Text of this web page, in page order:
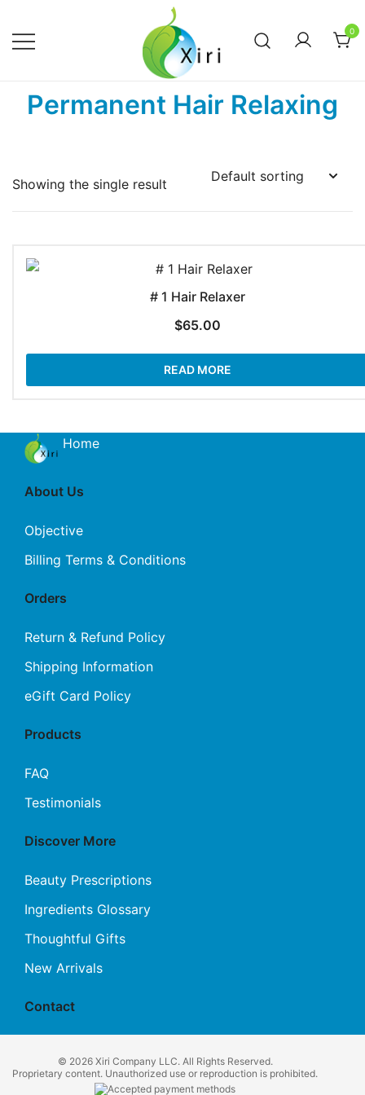
content
Xiri Company
Nourishing your Health, Beauty and
Wellness
0
Permanent Hair Relaxing
Showing the single result
# 1 Hair Relaxer
$65.00
READ MORE
Home
About Us
Objective
Billing Terms & Conditions
Orders
Return & Refund Policy
Shipping Information
eGift Card Policy
Products
FAQ
Testimonials
Discover More
Beauty Prescriptions
Ingredients Glossary
Thoughtful Gifts
New Arrivals
Contact
© 2026 Xiri Company LLC. All Rights Reserved.
Proprietary content. Unauthorized use or reproduction is prohibited.